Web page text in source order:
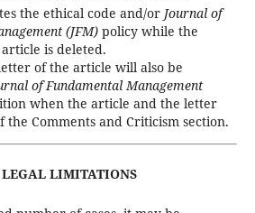
the ethical code and/or Journal of
(JFM)policy while the
is deleted.
of the article will also be
of Fundamental Management
when the article and the letter
the Comments and Criticism section.
LIMITATIONS